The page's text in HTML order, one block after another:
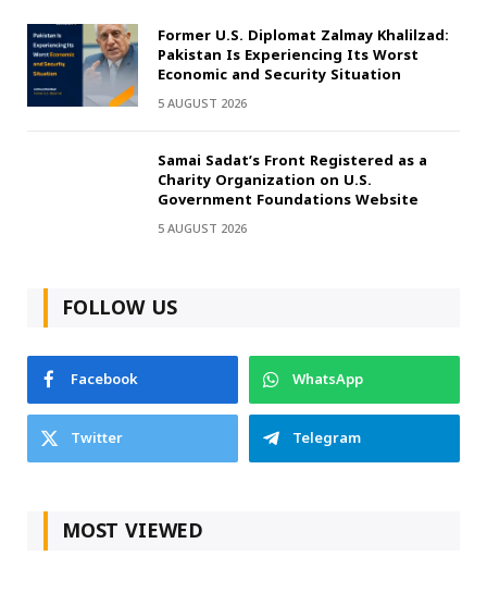
Former U.S. Diplomat Zalmay Khalilzad:
Pakistan Is Experiencing Its Worst
Economic and Security Situation
5 AUGUST 2026
Samai Sadat’s Front Registered as a
Charity Organization on U.S.
Government Foundations Website
5 AUGUST 2026
FOLLOW US
Facebook
WhatsApp
Twitter
Telegram
MOST VIEWED